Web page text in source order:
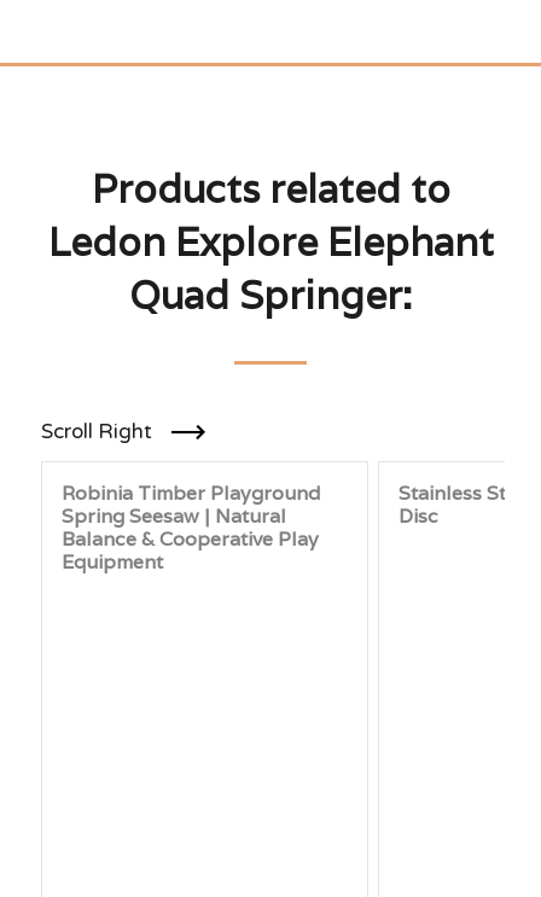
Products related to
Ledon Explore Elephant
Quad Springer:
Scroll Right
Robinia Timber Playground
Spring Seesaw | Natural
Balance & Cooperative Play
Equipment
Stainless
Disc